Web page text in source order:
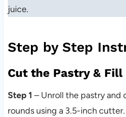
juice.
Step by Step
Cut the Pastry & Fill
Step 1 – Unroll the pastry and
rounds using a 3.5-inch